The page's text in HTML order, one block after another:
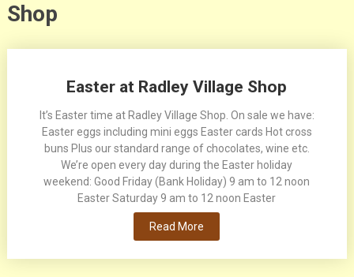
Shop
Easter at Radley Village Shop
It’s Easter time at Radley Village Shop. On sale we have:
Easter eggs including mini eggs Easter cards Hot cross
buns Plus our standard range of chocolates, wine etc.
We’re open every day during the Easter holiday
weekend: Good Friday (Bank Holiday) 9 am to 12 noon
Easter Saturday 9 am to 12 noon Easter
Read More